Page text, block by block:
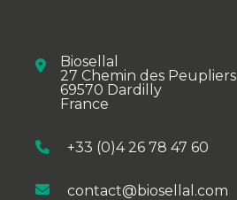
Biosellal
27 Chemin des Peupliers
69570 Dardilly
France
+33 (0)4 26 78 47 60
contact@biosellal.com